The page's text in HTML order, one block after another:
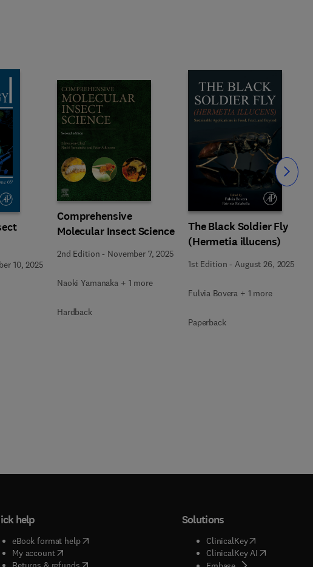
10, 2025
Comprehensive
Molecular Insect Science
2nd Edition - November 7, 2025
Naoki Yamanaka + 1 more
Hardback
The Black Soldier Fly
(Hermetia illucens)
1st Edition -August 26, 2025
Fulvia Bovera + 1 more
Paperback
Slide
help
eBook format help( opens in new tab/window
My account( opens in new tab/window
( opens in new tab/window
Solutions
ClinicalKey(opens in new
ClinicalKey AI( opens in new